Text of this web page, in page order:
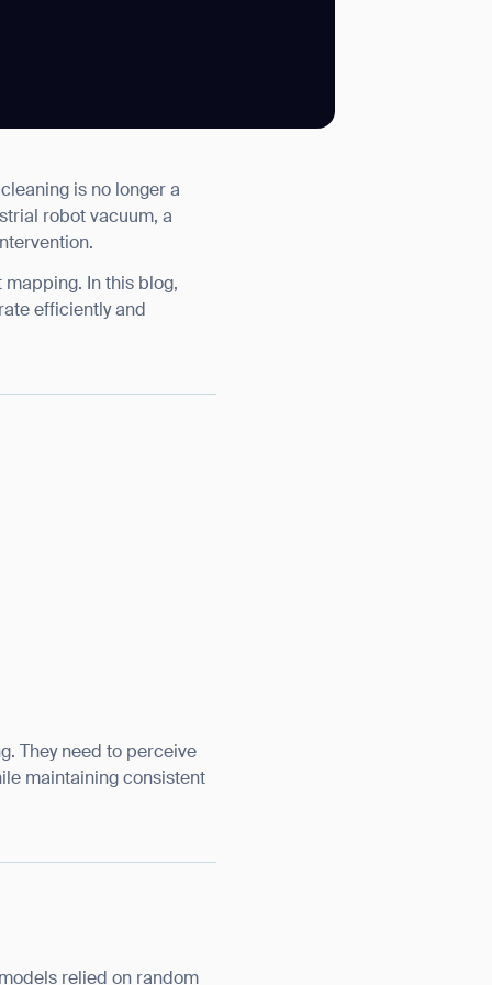
is no longer a
robot vacuum, a
In this blog,
efficiently and
They need to perceive
maintaining consistent
relied on random